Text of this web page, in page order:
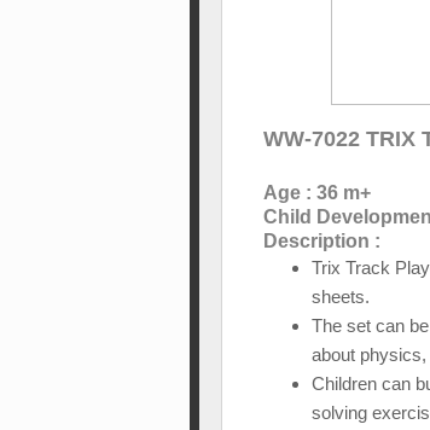
WW-7022 TRIX
Age : 36 m+
Child
Description :
Trix Track
sheets.
The set can
about
Children can
solving